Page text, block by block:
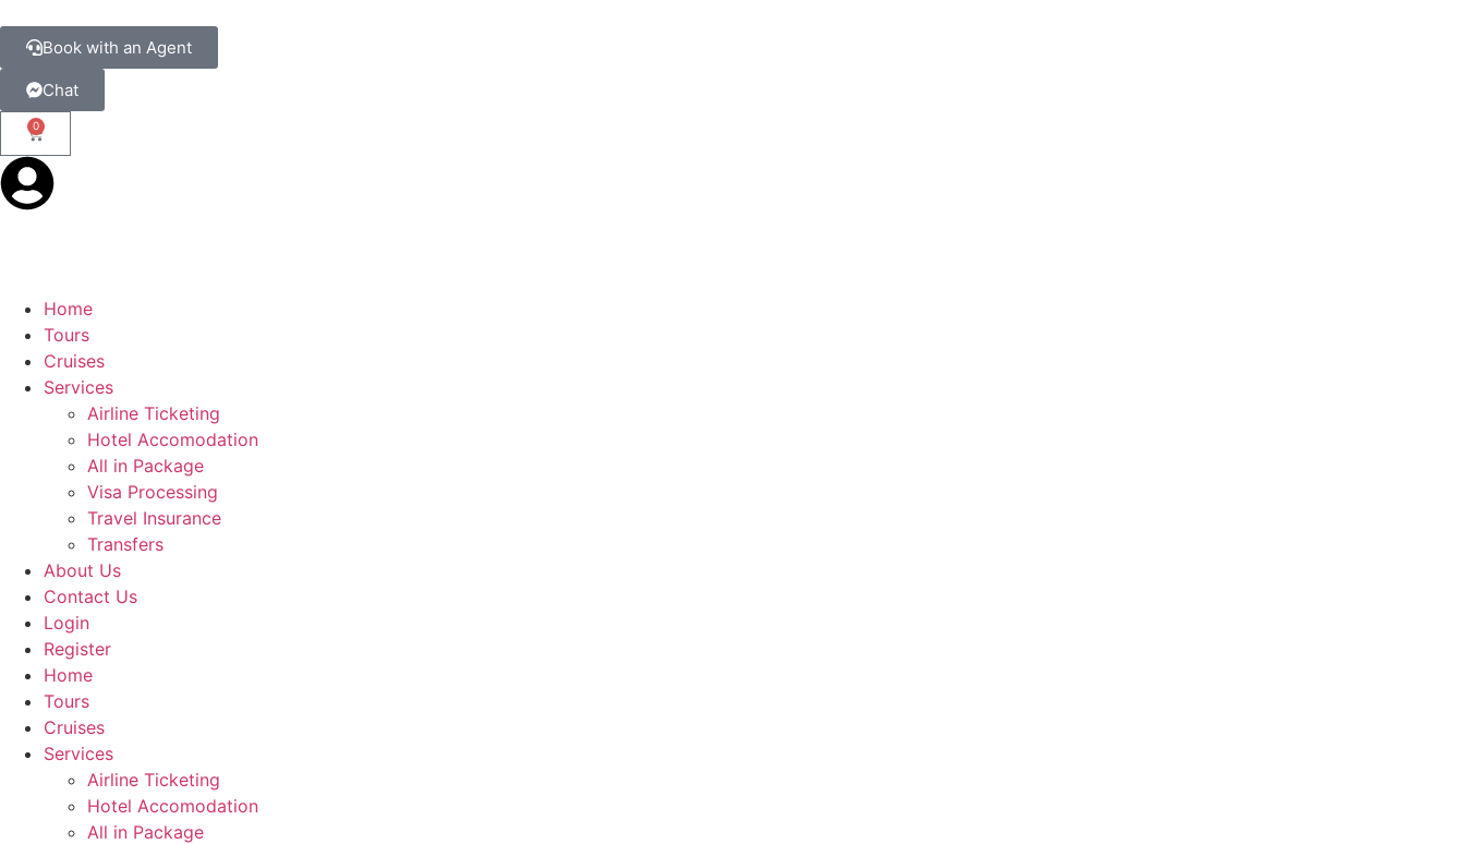
Book with an Agent
Chat
0
Home
Tours
Cruises
Services
Airline Ticketing
Hotel Accomodation
All in Package
Visa Processing
Travel Insurance
Transfers
About Us
Contact Us
Login
Register
Home
Tours
Cruises
Services
Airline Ticketing
Hotel Accomodation
All in Package